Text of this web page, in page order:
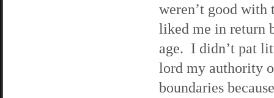
weren’t good
liked me in return
age. I didn’t pat
lord my authority
boundaries